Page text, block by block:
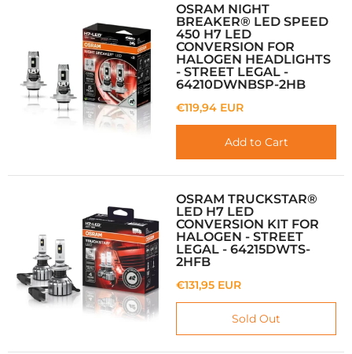
OSRAM NIGHT
BREAKER® LED SPEED
450 H7 LED
CONVERSION FOR
HALOGEN HEADLIGHTS
- STREET LEGAL -
64210DWNBSP-2HB
€119,94 EUR
Add to Cart
OSRAM TRUCKSTAR®
LED H7 LED
CONVERSION KIT FOR
HALOGEN - STREET
LEGAL - 64215DWTS-
2HFB
€131,95 EUR
Sold Out